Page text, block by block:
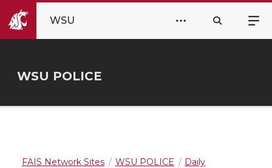
WSU
WSU POLICE
FAIS Network Sites WSU POLICE
Daily